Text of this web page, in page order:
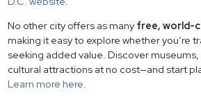
No other city offers as many free, world-
making it easy to explore whether you’re
seeking added value. Discover
cultural attractions at no cost—and start
Learn more here.